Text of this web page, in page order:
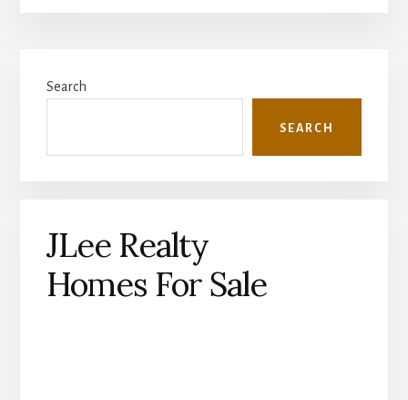
Sidebar
Search
SEARCH
JLee Realty
Homes For Sale